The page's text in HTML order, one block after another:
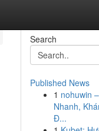
Search
Published News
1 nohuwin
Nhanh,
Đ...